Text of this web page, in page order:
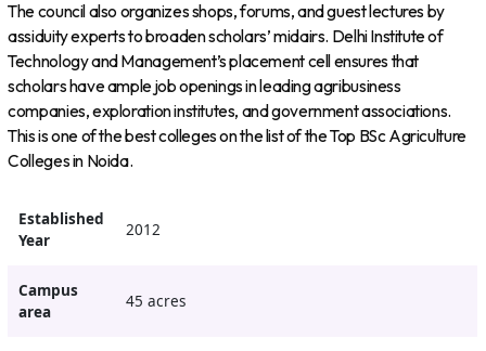
The council also organizes shops, forums, and guest lectures by
assiduity experts to broaden scholars’ midairs. Delhi Institute of
Technology and Management’s placement cell ensures that
scholars have ample job openings in leading agribusiness
companies, exploration institutes, and government associations.
This is one of the best colleges on the list of the Top BSc Agriculture
Colleges in Noida.
Established
Year
2012
Campus
area
45 acres